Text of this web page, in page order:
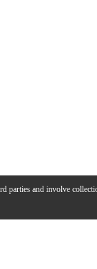
parties and involve